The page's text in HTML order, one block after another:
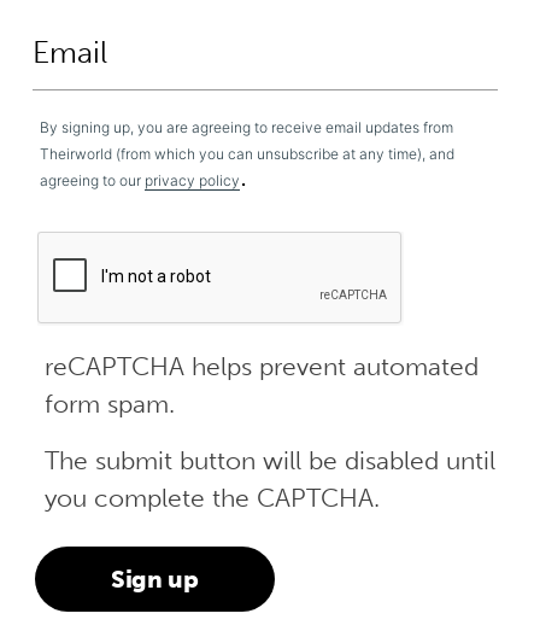
By signing up, you are agreeing to receive email updates from
Theirworld (from which you can unsubscribe at any time), and
agreeing to our privacy policy .
reCAPTCHA helps prevent automated
form spam.
The submit button will be disabled until
you complete the CAPTCHA.